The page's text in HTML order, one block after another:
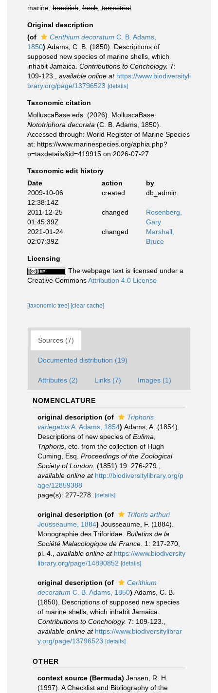
marine, brackish fresh terrestrial
Original description
(of
Cerithium decoratum C. B. Adams,
1850) Adams, C. B. (1850). Descriptions of
supposed new species of marine shells, which
inhabit Jamaica. Contributions to Conchology. 7:
109-123.
available online at https://www.biodiversityli
brary.org/page/13796523 [details]
Taxonomic citation
MolluscaBase eds. (2026). MolluscaBase.
Nototriphora decorata (C. B. Adams, 1850).
Accessed through: World Register of Marine Species
at: https://www.marinespecies.org/aphia.php?
p=taxdetails&id=419915 on 2026-07-27
Taxonomic edit history
Date
action
by
2009-10-06
12:38:14Z
created db_admin
2011-12-25
01:45:39Z
changed
Rosenberg,
Gary
2021-01-24
02:07:39Z
changed
Marshall,
Bruce
Licensing
The webpage text is licensed under a
Creative CommonsAttribution 4.0 License
[taxonomic tree] [clear cache]
Sources (7)
Documented distribution (19)
Attributes (2) Links (7) Images (1)
NOMENCLATURE
original description (of
Triphoris
variegatusA. Adams, 1854) Adams, A. (1854).
Descriptions of new species of Eulima
Triphoris , etc. from the collection of Hugh
Cuming, Esq. Proceedings of the Zoological
Society of London. (1851) 19: 276-279.
available online at http://biodiversitylibrary.org/p
age/12859388
page(s): 277-278.
[details]
original description (of
Triforis arthuri
Jousseaume, 1884) Jousseaume, F. (1884).
Monographie des Triforidae. Bulletins de la
Société Malacologique de France. 1: 217-270,
pl. 4.
available online at https://www.biodiversity
library.org/page/14890852 [details]
original description (of
Cerithium
decoratum C. B. Adams, 1850) Adams, C. B.
(1850). Descriptions of supposed new species
of marine shells, which inhabit Jamaica.
Contributions to Conchology. 7: 109-123.
available online at https://www.biodiversitylibrar
y.org/page/13796523 [details]
OTHER
context source (Bermuda) Jensen, R. H.
(1997). A Checklist and Bibliography of the